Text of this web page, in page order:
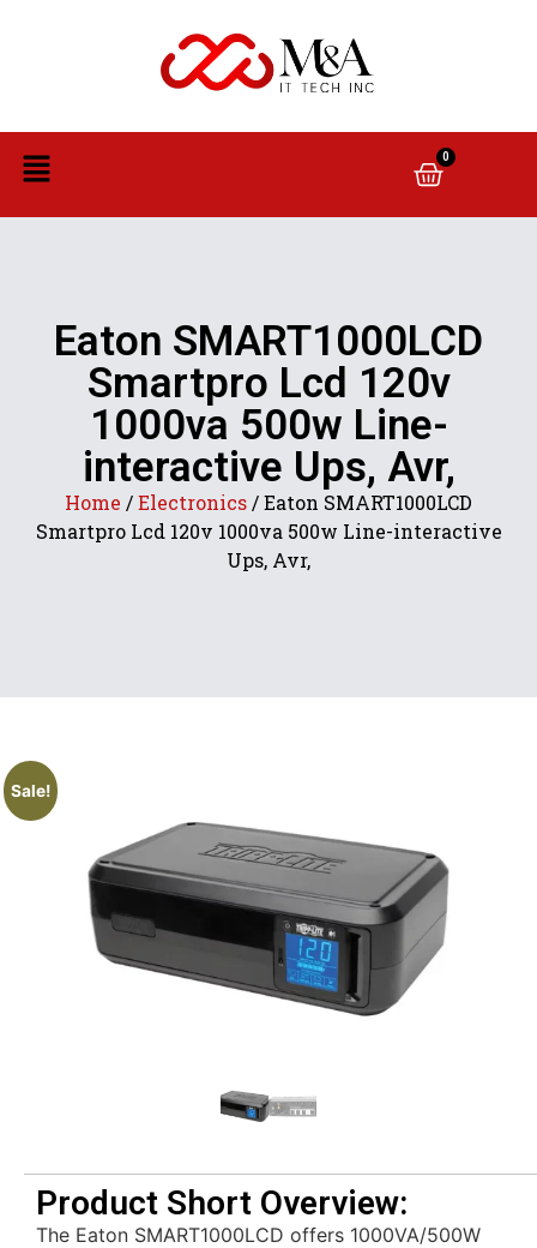
0
Eaton SMART1000LCD
Smartpro Lcd 120v
1000va 500w Line-
interactive Ups, Avr,
Home /Electronics / Eaton SMART1000LCD
Smartpro Lcd 120v 1000va 500w Line-interactive
Ups, Avr,
Sale!
Product Short Overview:
The Eaton SMART1000LCD offers 1000VA/500W